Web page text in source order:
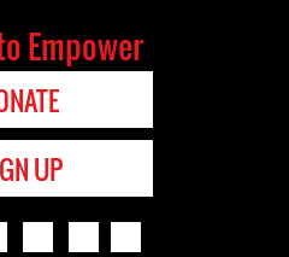
Empower
UP